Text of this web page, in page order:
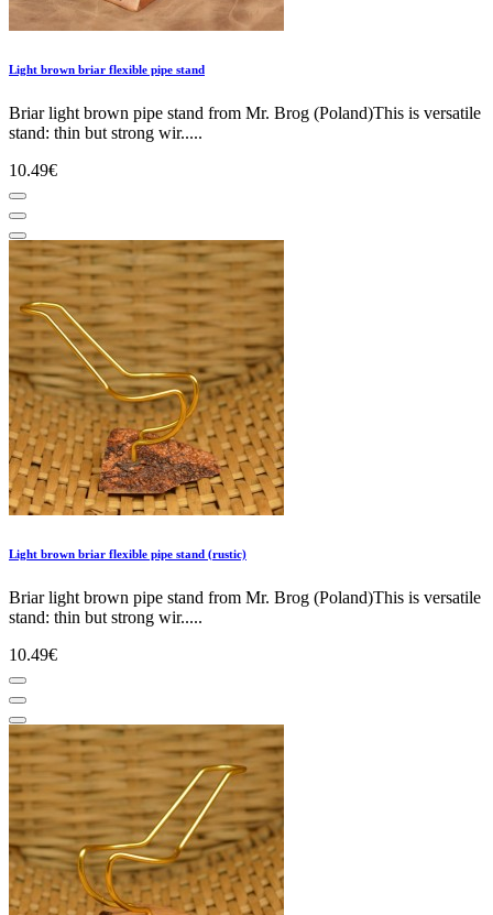
Light brown briar flexible pipe stand
Briar light brown pipe stand from Mr. Brog (Poland)This is versatile
stand: thin but strong wir.....
10.49€
Light brown briar flexible pipe stand (rustic)
Briar light brown pipe stand from Mr. Brog (Poland)This is versatile
stand: thin but strong wir.....
10.49€